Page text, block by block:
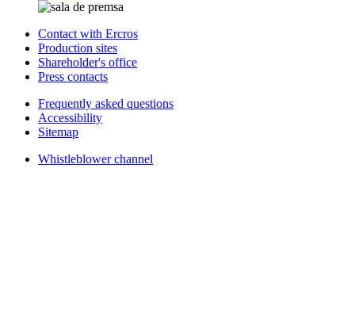
Contact with Ercros
Production sites
Shareholder's office
Press contacts
Frequently asked questions
Accessibility
Sitemap
Whistleblower channel